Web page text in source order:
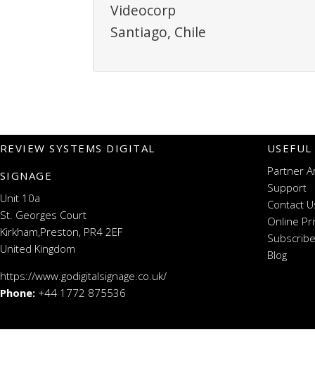
Videocorp
Santiago, Chile
REVIEW SYSTEMS DIGITAL
SIGNAGE
Unit 10a
St. Georges Court
Kirkham,Preston, PR4 2EF
United Kingdom
https://www.godigitalsignage.co.uk/
Phone: +44 1772 875536
Partner
Support
Contact
Online
Blog